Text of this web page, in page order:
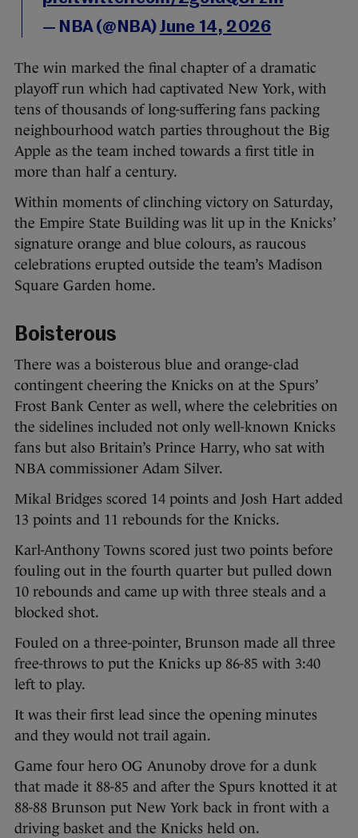
— NBA (@NBA)June 14, 2026
The win marked the final chapter of a dramatic
playoff run which had captivated New York, with
tens of thousands of long-suffering fans packing
neighbourhood watch parties throughout the Big
Apple as the team inched towards a first title in
more than half a century.
Within moments of clinching victory on Saturday,
the Empire State Building was lit up in the Knicks’
signature orange and blue colours, as raucous
celebrations erupted outside the team’s Madison
Square Garden home.
Boisterous
There was a boisterous blue and orange-clad
contingent cheering the Knicks on at the Spurs’
Frost Bank Center as well, where the celebrities on
the sidelines included not only well-known Knicks
fans but also Britain’s Prince Harry, who sat with
NBA commissioner Adam Silver.
Mikal Bridges scored 14 points and Josh Hart added
13 points and 11 rebounds for the Knicks.
Karl-Anthony Towns scored just two points before
fouling out in the fourth quarter but pulled down
10 rebounds and came up with three steals and a
blocked shot.
Fouled on a three-pointer, Brunson made all three
free-throws to put the Knicks up 86-85 with 3:40
left to play.
It was their first lead since the opening minutes
and they would not trail again.
Game four hero OG Anunoby drove for a dunk
that made it 88-85 and after the Spurs knotted it at
88-88 Brunson put New York back in front with a
driving basket and the Knicks held on.